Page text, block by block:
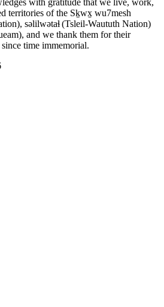
with gratitude that we live, work,
territories of the Sḵwx̱ wu7mesh
səlilwətaɬ (Tsleil-Waututh Nation)
and we thank them for their
time immemorial.